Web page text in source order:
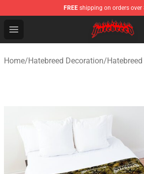
FREE shipping on orders over
Open menu
Hatebreed Shop - Official
Home/Hatebreed Decoration/